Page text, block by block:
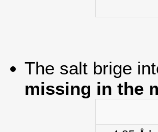
The salt brige
missing in the